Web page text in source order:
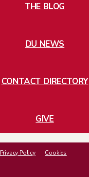
THE BLOG
DU NEWS
CONTACT DIRECTORY
GIVE
Privacy Policy Cookies